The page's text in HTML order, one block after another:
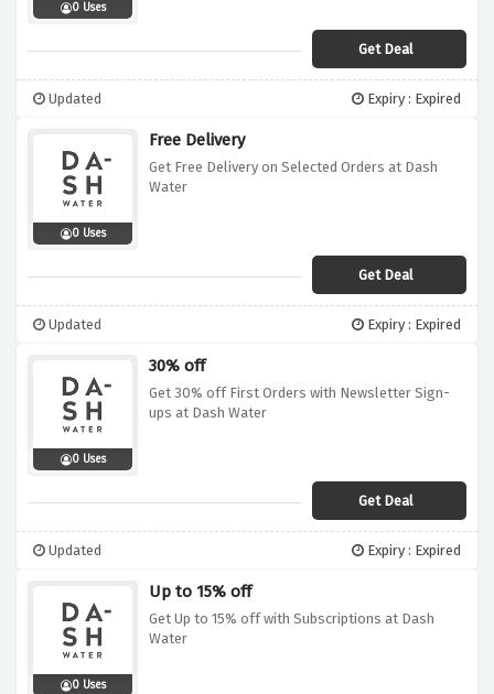
0 Uses
Get Deal
Updated Expiry : Expired
0 Uses
Free Delivery
Get Free Delivery on Selected Orders at Dash
Water
Get Deal
Updated Expiry : Expired
0 Uses
30% off
Get 30% off First Orders with Newsletter Sign-
ups at Dash Water
Get Deal
Updated Expiry : Expired
0 Uses
Up to 15% off
Get Up to 15% off with Subscriptions at Dash
Water